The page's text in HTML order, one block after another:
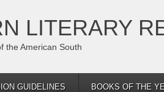
LITERARY
the American South
GUIDELINES BOOKS OF THE